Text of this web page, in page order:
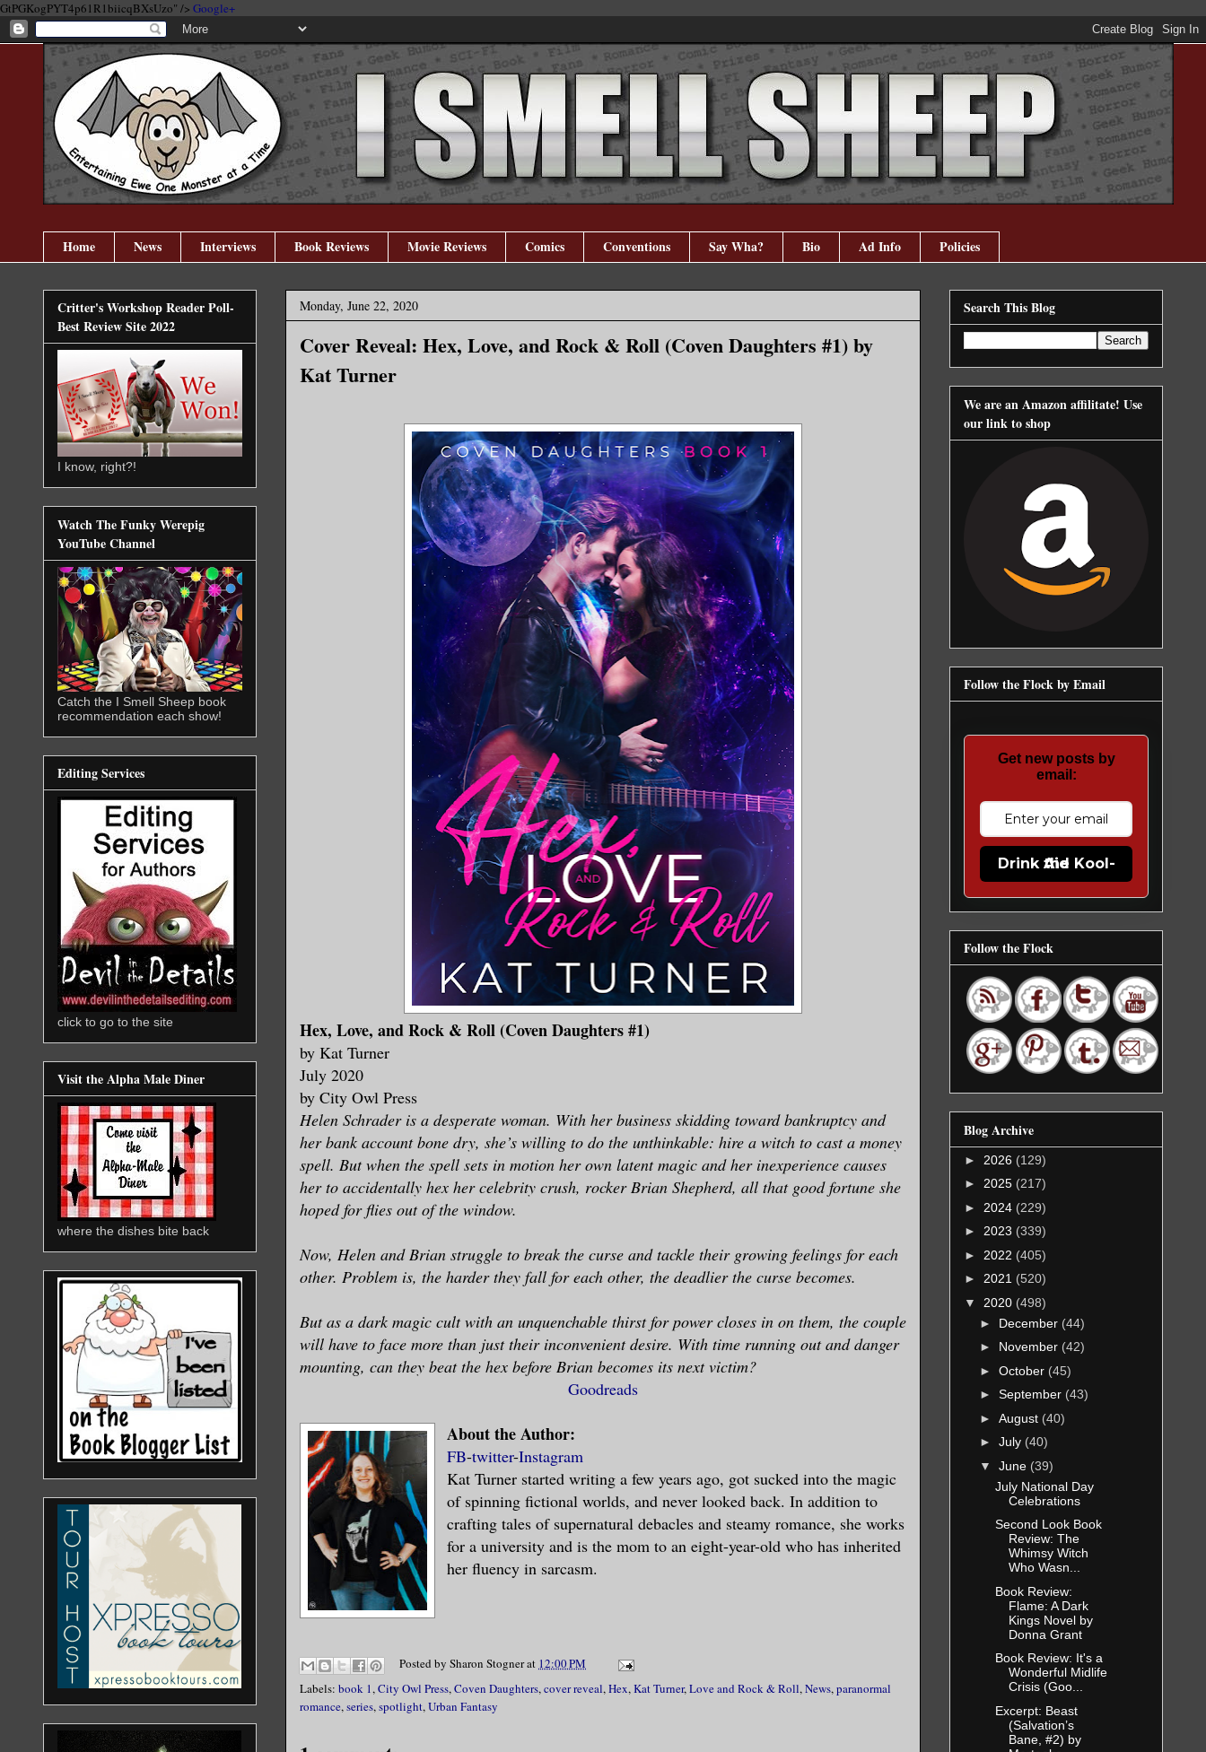
GtPGKogPYT4p61R1biicqBXsUzo" /> Google+
Home News Interviews Book Reviews Movie Reviews Comics Conventions Say Wha? Bio Ad Info Policies
Monday, June 22, 2020
Cover Reveal: Hex, Love, and Rock & Roll (Coven Daughters #1) by
Kat Turner
Hex, Love, and Rock & Roll (Coven Daughters #1)
by Kat Turner
July 2020
by City Owl Press
Helen Schrader is a desperate woman. With her business skidding toward bankruptcy and
her bank account bone dry, she’s willing to do the unthinkable: hire a witch to cast a money
spell. But when the spell sets in motion her own latent magic and her inexperience causes
her to accidentally hex her celebrity crush, rocker Brian Shepherd, all that good fortune she
hoped for flies out of the window.
Now, Helen and Brian struggle to break the curse and tackle their growing feelings for each
other. Problem is, the harder they fall for each other, the deadlier the curse becomes.
But as a dark magic cult with an unquenchable thirst for power closes in on them, the couple
will have to face more than just their inconvenient desire. With time running out and danger
mounting, can they beat the hex before Brian becomes its next victim?
Goodreads
About the Author:
FB-twitter-Instagram
Kat Turner started writing a few years ago, got sucked into the magic
of spinning fictional worlds, and never looked back. In addition to
crafting tales of supernatural debacles and steamy romance, she works
for a university and is the mom to an eight-year-old who has inherited
her fluency in sarcasm.
Posted by Sharon Stognerat 12:00 PM
Labels: book 1,City Owl Press,Coven Daughters,cover reveal,Hex,Kat Turner,Love and Rock & Roll,News,paranormal
romance,series,spotlight,Urban Fantasy
Critter's Workshop Reader Poll-
Best Review Site 2022
I know, right?!
Watch The Funky Werepig
YouTube Channel
Catch the I Smell Sheep book
recommendation each show!
Editing Services
click to go to the site
Visit the Alpha Male Diner
where the dishes bite back
Search This Blog
We are an Amazon affilitate! Use
our link to shop
Follow the Flock by Email
Get new posts by
email:
Drink the Kool-Aid
Follow the Flock
Blog Archive
► 2026 (129)
► 2025 (217)
► 2024 (229)
► 2023 (339)
► 2022 (405)
► 2021 (520)
▼ 2020 (498)
► December (44)
► November (42)
► October (45)
► September (43)
► August (40)
► July (40)
▼ June (39)
July National Day
Celebrations
Second Look Book
Review: The
Whimsy Witch
Who Wasn...
Book Review:
Flame: A Dark
Kings Novel by
Donna Grant
Book Review: It's a
Wonderful Midlife
Crisis (Goo...
Excerpt: Beast
(Salvation’s
Bane, #2) by